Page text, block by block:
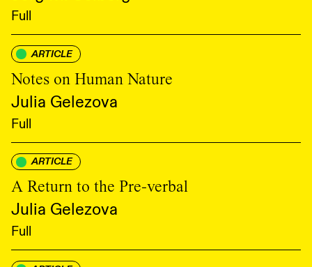
Full
ARTICLE
Notes on Human Nature
Julia Gelezova
Full
ARTICLE
A Return to the Pre-verbal
Julia Gelezova
Full